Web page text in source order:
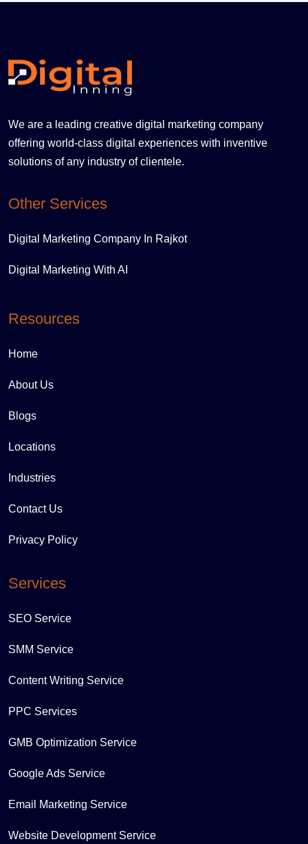
We are a leading creative digital marketing company
offering world-class digital experiences with inventive
solutions of any industry of clientele.
Other Services
Digital Marketing Company In Rajkot
Digital Marketing With AI
Resources
Home
About Us
Blogs
Locations
Industries
Contact Us
Privacy Policy
Services
SEO Service
SMM Service
Content Writing Service
PPC Services
GMB Optimization Service
Google Ads Service
Email Marketing Service
Website Development Service